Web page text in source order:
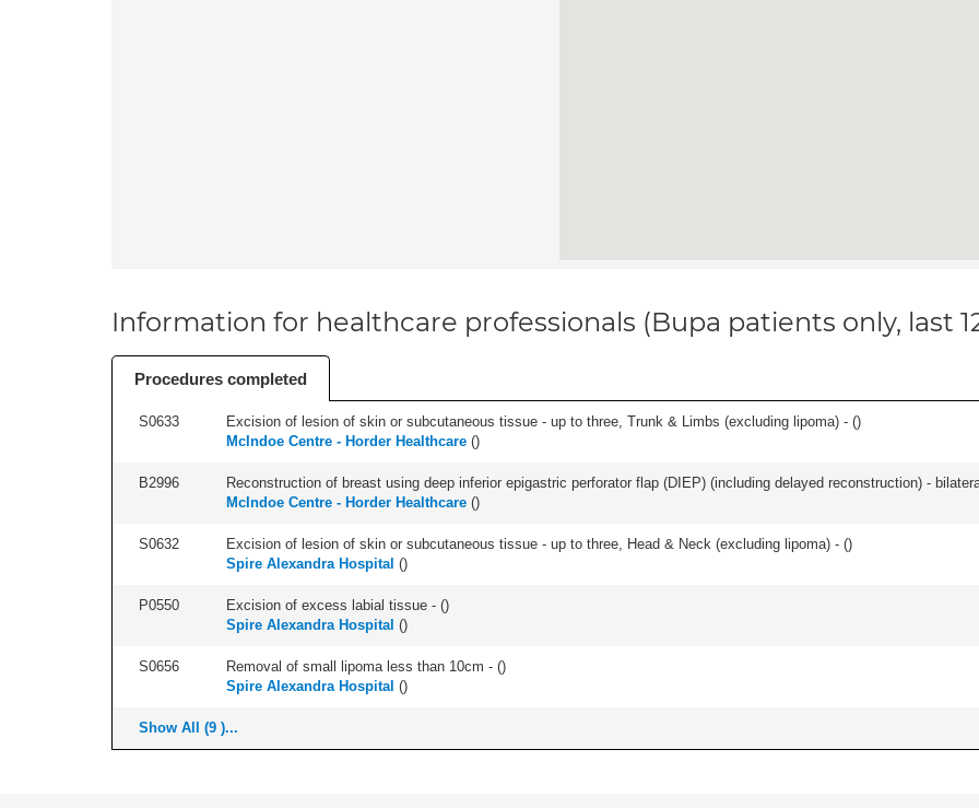
Information for healthcare professionals (Bupa patients only, last
Procedures completed
S0633 Excision of lesion of skin or subcutaneous tissue - up to three, Trunk & Limbs (excluding lipoma) - ()
McIndoe Centre - Horder Healthcare ()
B2996 Reconstruction of breast using deep inferior epigastric perforator flap (DIEP) (including delayed reconstruction) -
McIndoe Centre - Horder Healthcare ()
S0632 Excision of lesion of skin or subcutaneous tissue - up to three, Head & Neck (excluding lipoma) - ()
Spire Alexandra Hospital ()
P0550 Excision of excess labial tissue - ()
Spire Alexandra Hospital ()
S0656 Removal of small lipoma less than 10cm - ()
Spire Alexandra Hospital ()
Show All (9 )...